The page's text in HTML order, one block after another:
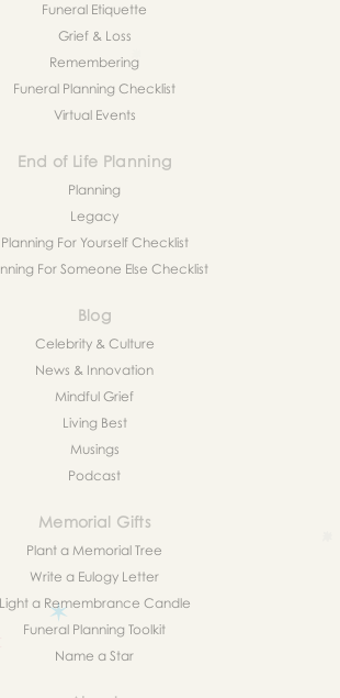
Funeral Etiquette
Grief & Loss
Remembering
Funeral Planning Checklist
Virtual Events
End of Life Planning
Planning
Legacy
Planning For Yourself Checklist
For Someone Else Checklist
Blog
Celebrity & Culture
News & Innovation
Mindful Grief
Living Best
Musings
Podcast
Memorial Gifts
Plant a Memorial Tree
Write a Eulogy Letter
Light a Remembrance Candle
Funeral Planning Toolkit
Name a Star